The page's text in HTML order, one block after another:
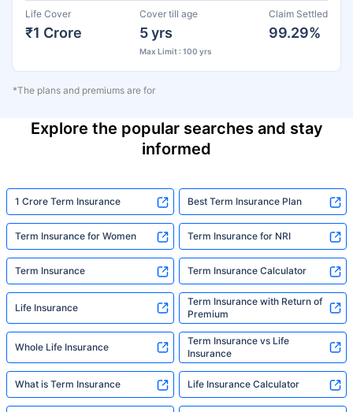
Life Cover
₹1 Crore
Cover till age
5 yrs
Max Limit : 100 yrs
Claim Settled
99.29%
*The plans and premiums are for
Explore the popular searches and stay
informed
1 Crore Term Insurance Best Term Insurance Plan
Term Insurance for Women Term Insurance for NRI
Term Insurance Term Insurance Calculator
Life Insurance
Term Insurance with Return of
Premium
Whole Life Insurance
Term Insurance vs Life
Insurance
What is Term Insurance Life Insurance Calculator